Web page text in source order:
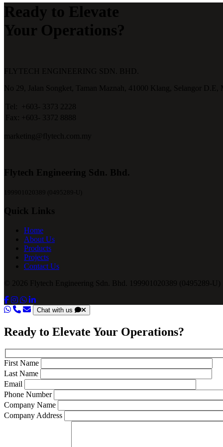
Ready to Elevate
Your Operations?
FLYTECH ENGINEERING SDN. BHD.
No 29,
Jalan Songket, Taman Maznah, 41000 Klang, Selangor D.E,
Tel:
+603- 3373 2228
Fax:
+603- 3372 8888
marketing@flytech.com.my
Flytech Engineering Sdn. Bhd.
199901020389 (0495289-U)
Quick Links
Home
About Us
Products
Projects
Contact Us
© 2026 Flytech Engineering Sdn. Bhd. 199901020389 (0495289-U)
Chat with us
Ready to Elevate Your Operations?
First Name
Last Name
Email
Phone Number
Company Name
Company Address